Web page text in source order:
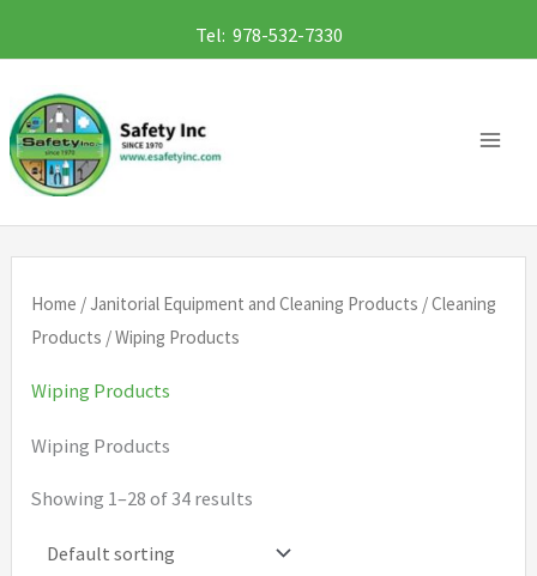
to
content
Tel: 978-532-7330
Home /Janitorial Equipment and Cleaning Products /Cleaning
Products / Wiping Products
Wiping Products
Wiping Products
Showing 1–28 of 34 results